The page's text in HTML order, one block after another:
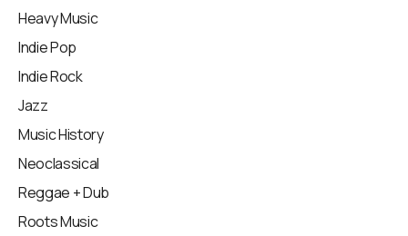
Heavy Music
Indie Pop
Indie Rock
Jazz
Music History
Neoclassical
Reggae + Dub
Roots Music